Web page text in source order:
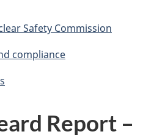
Safety Commission
compliance
Report –